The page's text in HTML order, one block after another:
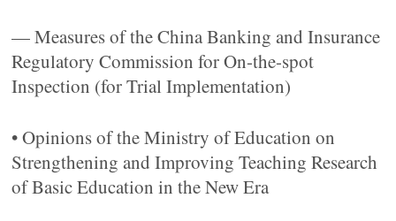
— Measures of the China Banking and Insurance
Regulatory Commission for On-the-spot
Inspection (for Trial Implementation)
• Opinions of the Ministry of Education on
Strengthening and Improving Teaching Research
of Basic Education in the New Era